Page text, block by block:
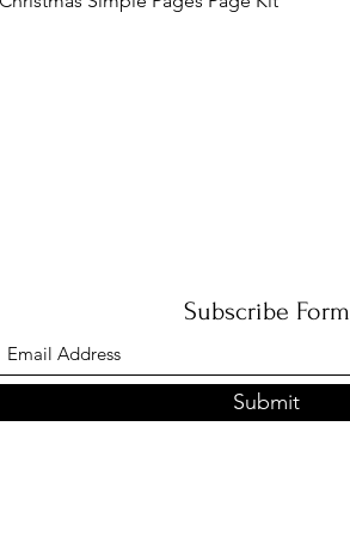
Subscribe Form
Submit